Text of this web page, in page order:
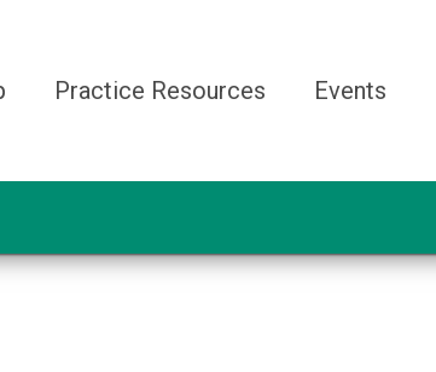
Practice Resources Events